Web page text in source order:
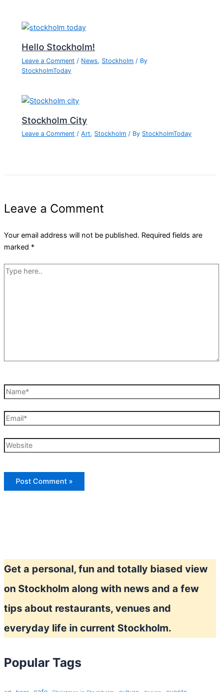
Hello Stockholm!
Leave a Comment / News, Stockholm / By
StockholmToday
Stockholm City
Leave a Comment /Art, Stockholm / By StockholmToday
Leave a Comment
Your email address will not be published. Required fields are
marked *
Type
Name*
Email*
Website
Get a personal, fun and totally biased view
on Stockholm along with news and a few
tips about restaurants, venues and
everyday life in current Stockholm.
Popular Tags